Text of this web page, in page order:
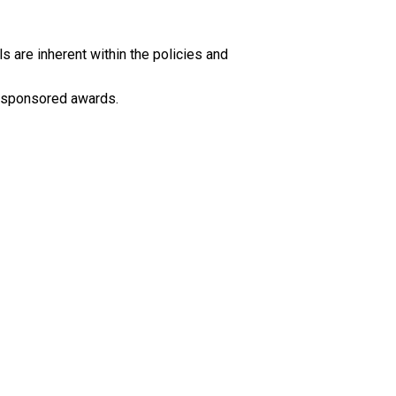
are inherent within the policies and
awards.